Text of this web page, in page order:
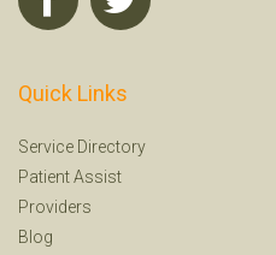
Quick Links
Service Directory
Patient Assist
Providers
Blog